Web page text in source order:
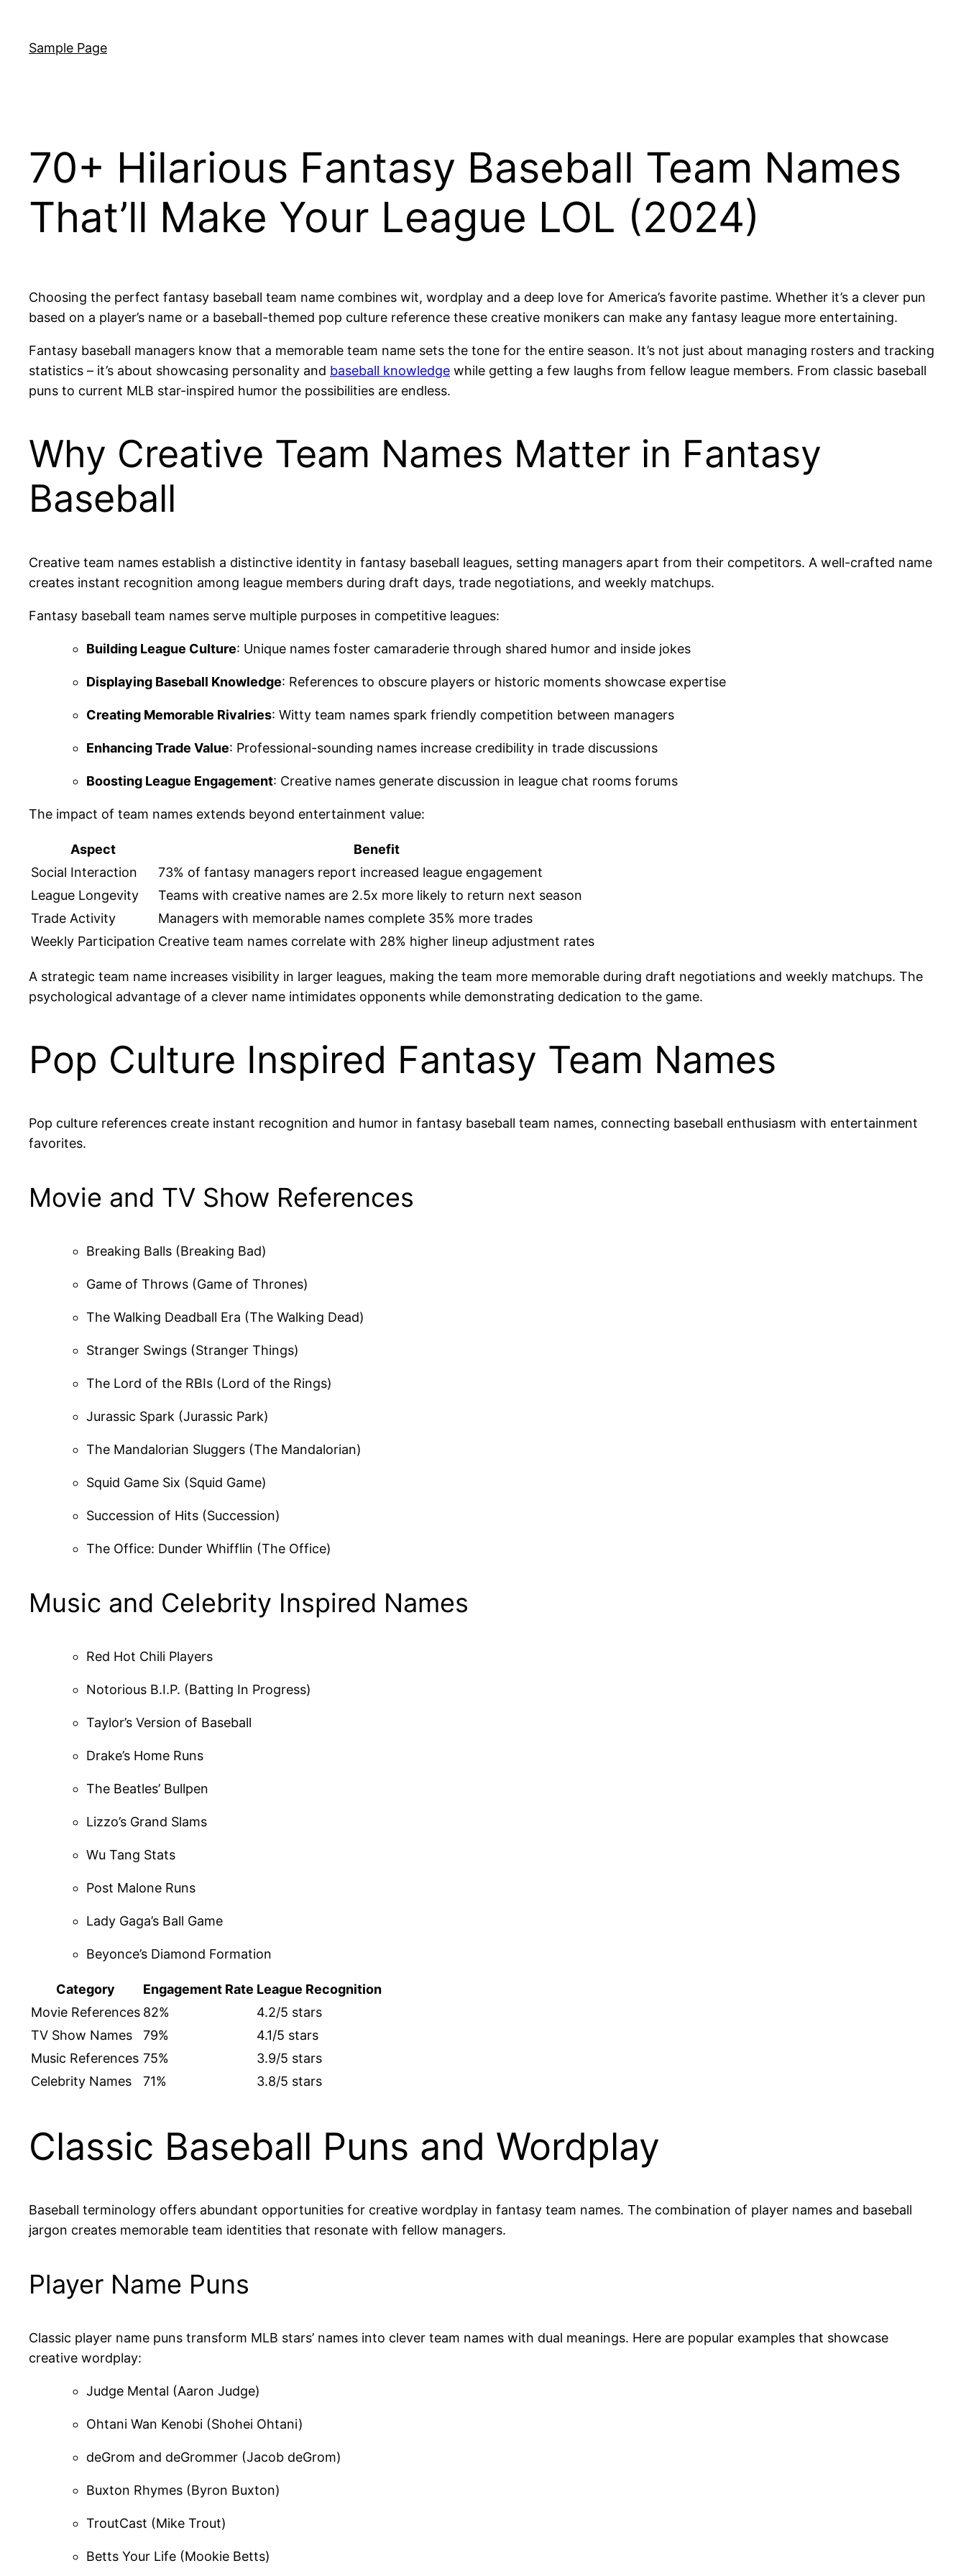
content
Sample Page
70+ Hilarious Fantasy Baseball Team Names
That’ll Make Your League LOL (2024)
Choosing the perfect fantasy baseball team name combines wit, wordplay and a deep love for America’s favorite pastime. Whether it’s a clever pun
based on a player’s name or a baseball-themed pop culture reference these creative monikers can make any fantasy league more entertaining.
Fantasy baseball managers know that a memorable team name sets the tone for the entire season. It’s not just about managing rosters and tracking
statistics – it’s about showcasing personality and baseball knowledge while getting a few laughs from fellow league members. From classic baseball
puns to current MLB star-inspired humor the possibilities are endless.
Why Creative Team Names Matter in Fantasy
Baseball
Creative team names establish a distinctive identity in fantasy baseball leagues, setting managers apart from their competitors. A well-crafted name
creates instant recognition among league members during draft days, trade negotiations, and weekly matchups.
Fantasy baseball team names serve multiple purposes in competitive leagues:
Building League Culture: Unique names foster camaraderie through shared humor and inside jokes
Displaying Baseball Knowledge: References to obscure players or historic moments showcase expertise
Creating Memorable Rivalries: Witty team names spark friendly competition between managers
Enhancing Trade Value: Professional-sounding names increase credibility in trade discussions
Boosting League Engagement: Creative names generate discussion in league chat rooms forums
The impact of team names extends beyond entertainment value:
Aspect
Benefit
Social Interaction
73% of fantasy managers report increased league engagement
League Longevity
Teams with creative names are 2.5x more likely to return next season
Trade Activity
Managers with memorable names complete 35% more trades
Weekly Participation Creative team names correlate with 28% higher lineup adjustment rates
A strategic team name increases visibility in larger leagues, making the team more memorable during draft negotiations and weekly matchups. The
psychological advantage of a clever name intimidates opponents while demonstrating dedication to the game.
Pop Culture Inspired Fantasy Team Names
Pop culture references create instant recognition and humor in fantasy baseball team names, connecting baseball enthusiasm with entertainment
favorites.
Movie and TV Show References
Breaking Balls (Breaking Bad)
Game of Throws (Game of Thrones)
The Walking Deadball Era (The Walking Dead)
Stranger Swings (Stranger Things)
The Lord of the RBIs (Lord of the Rings)
Jurassic Spark (Jurassic Park)
The Mandalorian Sluggers (The Mandalorian)
Squid Game Six (Squid Game)
Succession of Hits (Succession)
The Office: Dunder Whifflin (The Office)
Music and Celebrity Inspired Names
Red Hot Chili Players
Notorious B.I.P. (Batting In Progress)
Taylor’s Version of Baseball
Drake’s Home Runs
The Beatles’ Bullpen
Lizzo’s Grand Slams
Wu Tang Stats
Post Malone Runs
Lady Gaga’s Ball Game
Beyonce’s Diamond Formation
Category Engagement Rate League Recognition
Movie References 82%
4.2/5 stars
TV Show Names
79%
4.1/5 stars
Music References 75%
3.9/5 stars
Celebrity Names
71% 3.8/5 stars
Classic Baseball Puns and Wordplay
Baseball terminology offers abundant opportunities for creative wordplay in fantasy team names. The combination of player names and baseball
jargon creates memorable team identities that resonate with fellow managers.
Player Name Puns
Classic player name puns transform MLB stars’ names into clever team names with dual meanings. Here are popular examples that showcase
creative wordplay:
Judge Mental (Aaron Judge)
Ohtani Wan Kenobi (Shohei Ohtani)
deGrom and deGrommer (Jacob deGrom)
Buxton Rhymes (Byron Buxton)
TroutCast (Mike Trout)
Betts Your Life (Mookie Betts)